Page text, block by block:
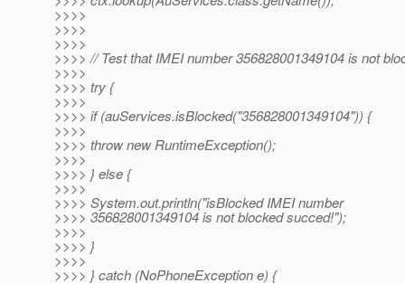
>>>>
>>>>
>>>>
>>>> // Test that IMEI number 356828001349104 is not
>>>>
>>>> try {
>>>>
>>>> if (auServices.isBlocked("356828001349104")) {
>>>>
>>>> throw new RuntimeException();
>>>>
>>>> } else {
>>>>
>>>> System.out.println("isBlocked IMEI number
>>>> 356828001349104 is not blocked succed!");
>>>>
>>>> }
>>>>
>>>> } catch (NoPhoneException e) {